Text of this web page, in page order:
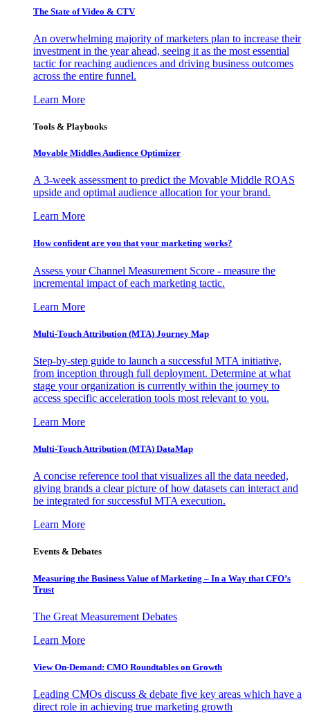
The State of Video & CTV
An overwhelming majority of marketers plan to increase their
investment in the year ahead, seeing it as the most essential
tactic for reaching audiences and driving business outcomes
across the entire funnel.
Learn More
Tools & Playbooks
Movable Middles Audience Optimizer
A 3-week assessment to predict the Movable Middle ROAS
upside and optimal audience allocation for your brand.
Learn More
How confident are you that your marketing works?
Assess your Channel Measurement Score - measure the
incremental impact of each marketing tactic.
Learn More
Multi-Touch Attribution (MTA) Journey Map
Step-by-step guide to launch a successful MTA initiative,
from inception through full deployment. Determine at what
stage your organization is currently within the journey to
access specific acceleration tools most relevant to you.
Learn More
Multi-Touch Attribution (MTA) DataMap
A concise reference tool that visualizes all the data needed,
giving brands a clear picture of how datasets can interact and
be integrated for successful MTA execution.
Learn More
Events & Debates
Measuring the Business Value of Marketing – In a Way that CFO’s
Trust
The Great Measurement Debates
Learn More
View On-Demand: CMO Roundtables on Growth
Leading CMOs discuss & debate five key areas which have a
direct role in achieving true marketing growth